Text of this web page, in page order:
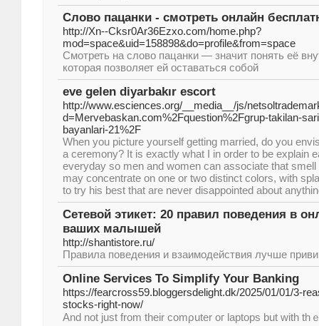
Слово пацанки - смотреть онлайн
http://Xn--Cksr0Ar36Ezxo.com/home.php?
mod=space&uid=158898&do=profile&from=space
Смотреть на слово пацанки — значит понять её
которая позволяет ей оставаться собой
eve gelen diyarbakır escort
http://www.esciences.org/__media__/js/
d=Mervebaskan.com%2Fquestion%2Fgrup-takilan-
bayanlari-21%2F
When you picture yourself getting married, do you
a ceremony? It is exactly what I in order to be explain
everyday so men and women can associate that
may concentrate on one or two distinct colors, with
to try his best that are never disappointed about
Сетевой этикет: 20 правил поведения в
ваших малышей
http://shantistore.ru/
Правила поведения и взаимодействия лучше
Online Services To Simplify Your Banking
https://fearcross59.bloggersdelight.dk/2025/01/01/3-
stocks-right-now/
And not just from their comρuter oг laptops but with th